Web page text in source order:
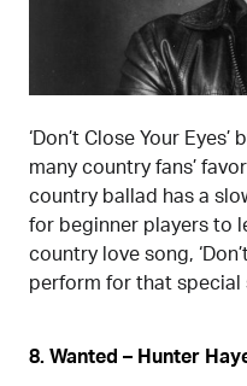
‘Don’t Close Your
many country fans’
country ballad has a
for beginner players to
country love song,
perform for that special
8. Wanted – Hunter